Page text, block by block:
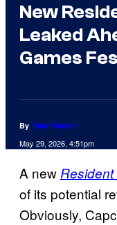
New
Leaked
Games
By Tyler Fischer
May 29, 2026, 4:51pm
A new Resident
of its potential
Obviously,